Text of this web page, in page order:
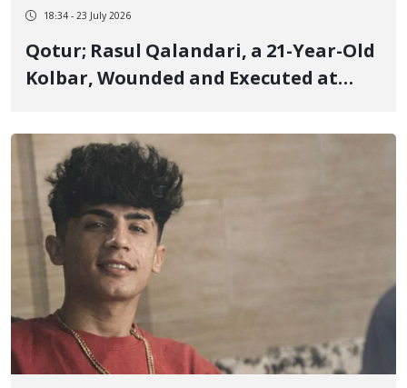
18:34 - 23 July 2026
Qotur; Rasul Qalandari, a 21-Year-Old
Kolbar, Wounded and Executed at